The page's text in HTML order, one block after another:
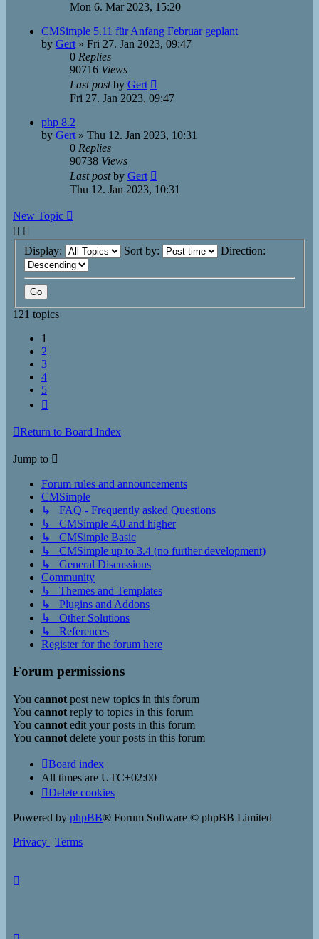
Mon 6. Mar 2023, 15:20
CMSimple 5.11 für Anfang Februar geplant
by Gert » Fri 27. Jan 2023, 09:47
0 Replies
90716 Views
Last postby Gert
Fri 27. Jan 2023, 09:47
php 8.2
by Gert » Thu 12. Jan 2023, 10:31
0 Replies
90738 Views
Last postby Gert
Thu 12. Jan 2023, 10:31
New Topic
Display: Sort by: Direction:
121 topics
1
2
3
4
5
Return to Board Index
Jump to
Forum rules and announcements
CMSimple
↳ FAQ - Frequently asked Questions
↳ CMSimple 4.0 and higher
↳ CMSimple Basic
↳ CMSimple up to 3.4 (no further development)
↳ General Discussions
Community
↳ Themes and Templates
↳ Plugins and Addons
↳ Other Solutions
↳ References
Register for the forum here
Forum permissions
You cannot post new topics in this forum
You cannot reply to topics in this forum
You cannot edit your posts in this forum
You cannot delete your posts in this forum
Board index
All times are UTC+02:00
Delete cookies
Powered by phpBB® Forum Software © phpBB Limited
Privacy | Terms